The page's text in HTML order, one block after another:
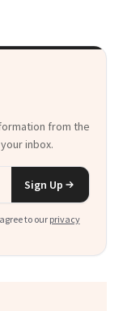
from the
inbox.
Sign Up
to our privacy